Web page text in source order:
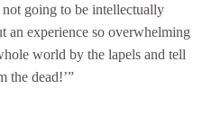
not going to be intellectually
an experience so overwhelming
world by the lapels and tell
the dead!’”